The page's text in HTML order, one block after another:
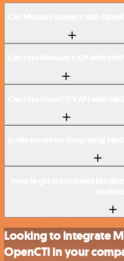
Looking to integrate
OpenCTI in your